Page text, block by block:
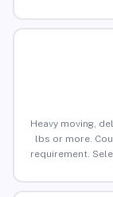
Heavy moving,
lbs or more.
requirement.